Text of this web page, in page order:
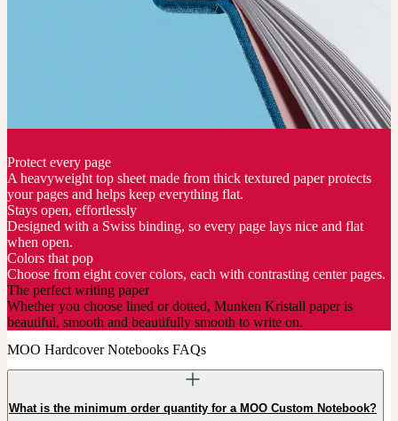
Protect every page
A heavyweight top sheet made from thick textured paper protects
your pages and helps keep everything flat.
Stays open, effortlessly
Designed with a Swiss binding, so every page lays nice and flat
when open.
Colors that pop
Choose from eight cover colors, each with contrasting center pages.
The perfect writing paper
Whether you choose lined or dotted, Munken Kristall paper is
beautiful, smooth and beautifully smooth to write on.
MOO Hardcover Notebooks FAQs
What is the minimum order quantity for a MOO Custom Notebook?